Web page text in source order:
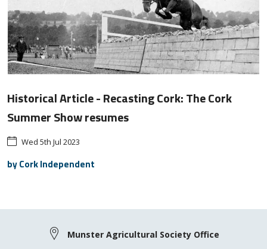
Historical Article - Recasting Cork: The Cork
Summer Show resumes
Wed 5th Jul 2023
by Cork Independent
Munster Agricultural Society Office